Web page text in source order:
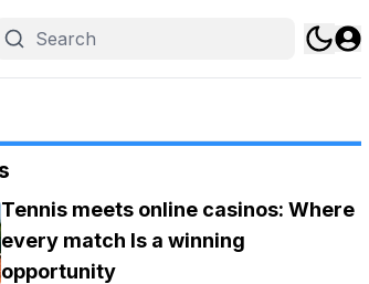
Tennis meets online casinos: Where
every match Is a winning
opportunity